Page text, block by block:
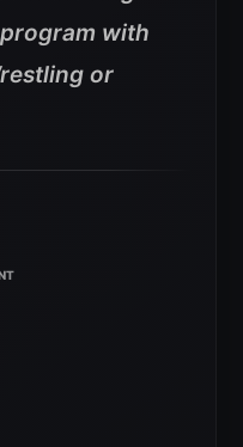
with
or